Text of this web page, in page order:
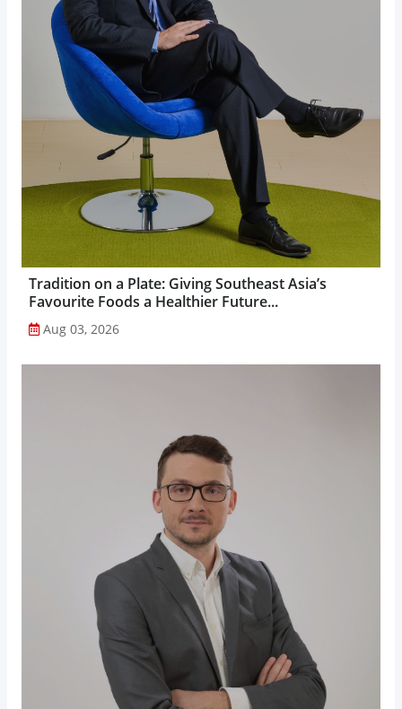
Tradition on a Plate: Giving Southeast Asia’s
Favourite Foods a Healthier Future...
Aug 03, 2026